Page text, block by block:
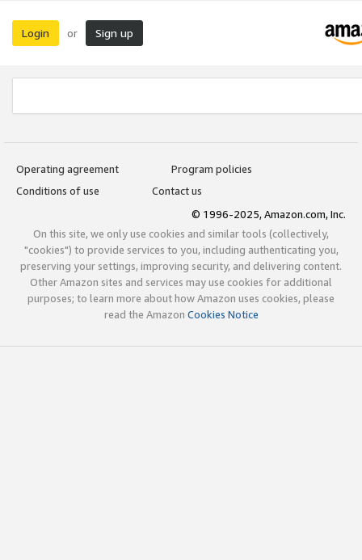
Login or Sign up
Operating agreement
Program policies
Conditions of use
Contact us
© 1996-2025, Amazon.com, Inc.
On this site, we only use cookies and similar tools (collectively,
"cookies") to provide services to you, including authenticating you,
preserving your settings, improving security, and delivering content.
Other Amazon sites and services may use cookies for additional
purposes; to learn more about how Amazon uses cookies, please
read the Amazon Cookies Notice